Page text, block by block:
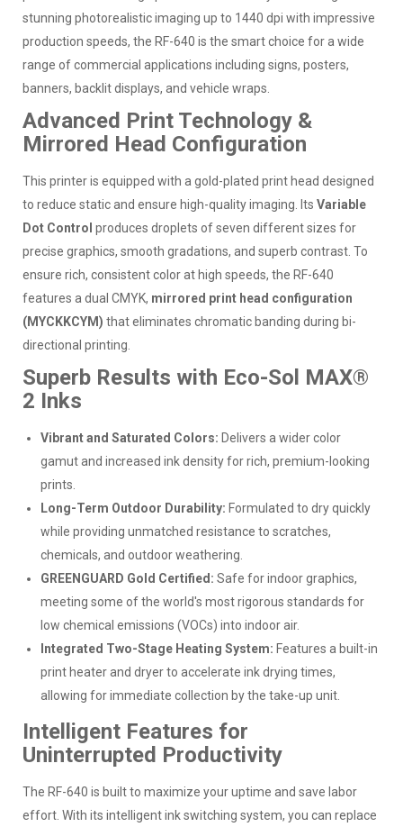
stunning photorealistic imaging up to 1440 dpi with impressive
production speeds, the RF-640 is the smart choice for a wide
range of commercial applications including signs, posters,
banners, backlit displays, and vehicle wraps.
Advanced Print Technology &
Mirrored Head Configuration
This printer is equipped with a gold-plated print head designed
to reduce static and ensure high-quality imaging. Its Variable
Dot Control produces droplets of seven different sizes for
precise graphics, smooth gradations, and superb contrast. To
ensure rich, consistent color at high speeds, the RF-640
features a dual CMYK, mirrored print head configuration
(MYCKKCYM) that eliminates chromatic banding during bi-
directional printing.
Superb Results with Eco-Sol MAX®
2 Inks
Vibrant and Saturated Colors: Delivers a wider color
gamut and increased ink density for rich, premium-looking
prints.
Long-Term Outdoor Durability: Formulated to dry quickly
while providing unmatched resistance to scratches,
chemicals, and outdoor weathering.
GREENGUARD Gold Certified: Safe for indoor graphics,
meeting some of the world's most rigorous standards for
low chemical emissions (VOCs) into indoor air.
Integrated Two-Stage Heating System: Features a built-in
print heater and dryer to accelerate ink drying times,
allowing for immediate collection by the take-up unit.
Intelligent Features for
Uninterrupted Productivity
The RF-640 is built to maximize your uptime and save labor
effort. With its intelligent ink switching system, you can replace